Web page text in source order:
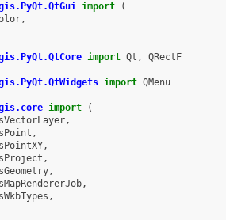
import
(
,
import Qt ,
QRectF
import QMenu
import
(
,
,
,
,
,
,
,